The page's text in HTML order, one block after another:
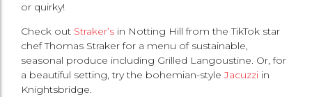
or quirky!
Check out Straker’s in Notting Hill from the TikTok star
chef Thomas Straker for a menu of sustainable,
seasonal produce including Grilled Langoustine. Or, for
a beautiful setting, try the bohemian-styleJacuzzi in
Knightsbridge.